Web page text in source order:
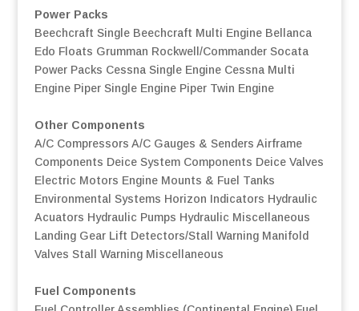
Power Packs
Beechcraft Single Beechcraft Multi Engine Bellanca
Edo Floats Grumman Rockwell/Commander Socata
Power Packs Cessna Single Engine Cessna Multi
Engine Piper Single Engine Piper Twin Engine
Other Components
A/C Compressors A/C Gauges & Senders Airframe
Components Deice System Components Deice Valves
Electric Motors Engine Mounts & Fuel Tanks
Environmental Systems Horizon Indicators Hydraulic
Acuators Hydraulic Pumps Hydraulic Miscellaneous
Landing Gear Lift Detectors/Stall Warning Manifold
Valves Stall Warning Miscellaneous
Fuel Components